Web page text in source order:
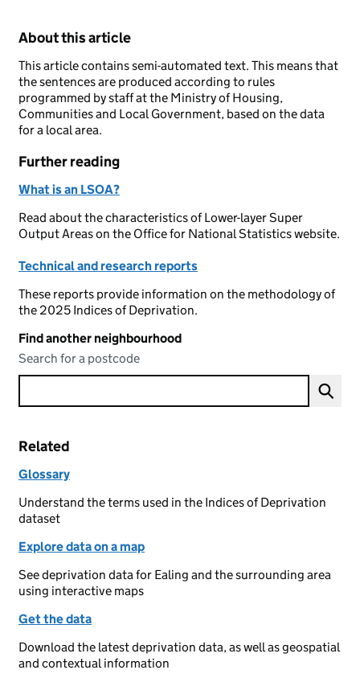
About this article
This article contains semi-automated text. This means that
the sentences are produced according to rules
programmed by staff at the Ministry of Housing,
Communities and Local Government, based on the data
for a local area.
Further reading
What is an LSOA?
Read about the characteristics of Lower-layer Super
Output Areas on the Office for National Statistics website.
Technical and research reports
These reports provide information on the methodology of
the 2025 Indices of Deprivation.
Find another neighbourhood
Search for a postcode
Related
Glossary
Understand the terms used in the Indices of Deprivation
dataset
Explore data on a map
See deprivation data for Ealing and the surrounding area
using interactive maps
Get the data
Download the latest deprivation data, as well as geospatial
and contextual information